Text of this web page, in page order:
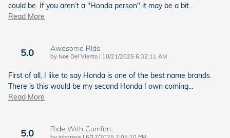
could be. If you aren’t a "Honda person" it may be a bit
Read More
5.0 Awesome Ride
by Noe Del Viento | on
10/21/2025 6:32:11 AM
First of all, I like to say Honda is one of the best name brands.
There is this would be my second Honda I own coming
Read More
5.0 Ride With Comfort.
on